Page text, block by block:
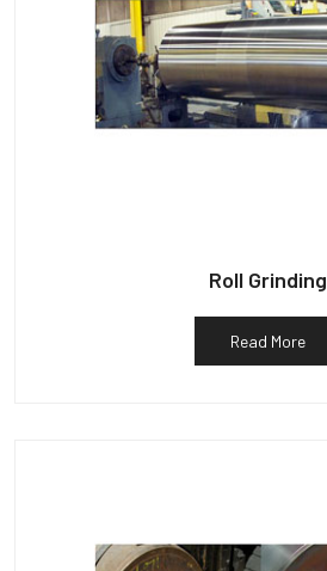
Roll Grinding
Read More